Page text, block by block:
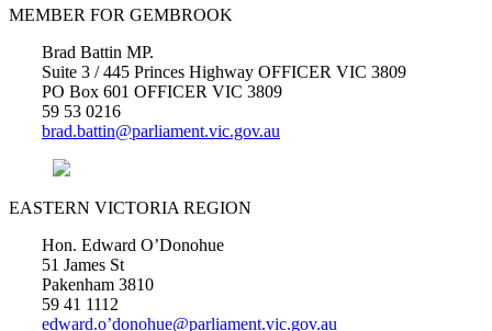
MEMBER FOR GEMBROOK
Brad Battin MP.
Suite 3 / 445 Princes Highway OFFICER VIC 3809
PO Box 601 OFFICER VIC 3809
59 53 0216
brad.battin@parliament.vic.gov.au
EASTERN VICTORIA REGION
Hon. Edward O’Donohue
51 James St
Pakenham 3810
59 41 1112
edward.o’donohue@parliament.vic.gov.au